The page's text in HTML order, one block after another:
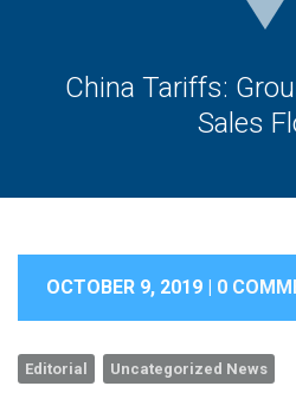
China Tariffs:
Sales
OCTOBER 9, 2019 | 0
Editorial Uncategorized News